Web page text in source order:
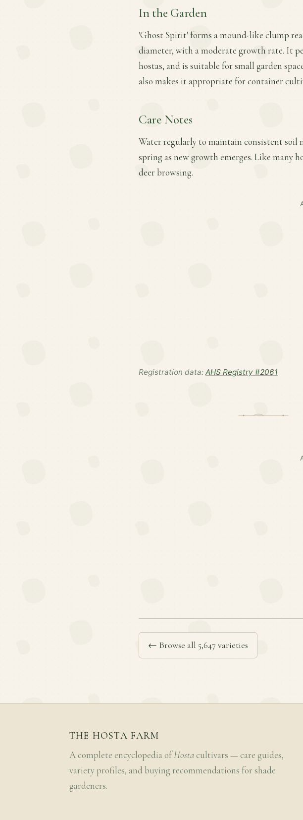
In the Garden
'Ghost Spirit' forms a mound-like clump
diameter, with a moderate growth rate. It
hostas, and is suitable for small garden
also makes it appropriate for container
Care Notes
Water regularly to maintain consistent
spring as new growth emerges. Like many
deer browsing.
Registration data: AHS Registry #2061
← Browse all 5,647 varieties
THE HOSTA FARM
A complete encyclopedia ofHosta cultivars — care guides,
variety profiles, and buying recommendations for shade
gardeners.